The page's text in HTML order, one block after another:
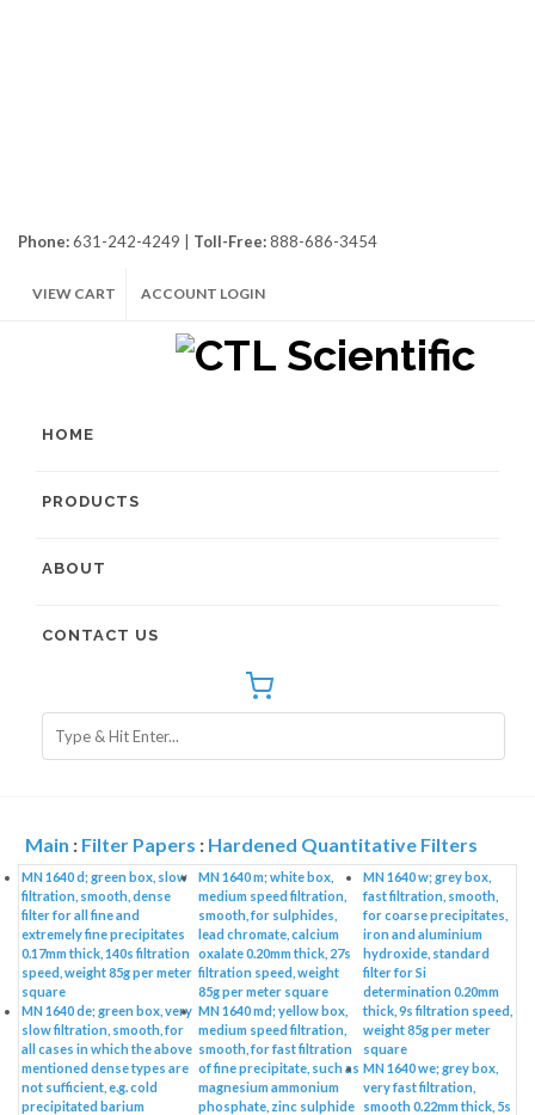
Phone:631-242-4249 | Toll-Free:888-686-3454
VIEW CART ACCOUNT LOGIN
HOME
PRODUCTS
ABOUT
CONTACT US
Main : Filter Papers : Hardened Quantitative Filters
MN 1640 d; green box, slow
filtration, smooth, dense
filter for all fine and
extremely fine precipitates
0.17mm thick, 140s filtration
speed, weight 85g per meter
square
MN 1640 de; green box, very
slow filtration, smooth, for
all cases in which the above
mentioned dense types are
not sufficient, e.g. cold
precipitated barium
MN 1640 m; white box,
medium speed filtration,
smooth, for sulphides,
lead chromate, calcium
oxalate 0.20mm thick, 27s
filtration speed, weight
85g per meter square
MN 1640 md; yellow box,
medium speed filtration,
smooth, for fast filtration
of fine precipitate, such as
magnesium ammonium
phosphate, zinc sulphide
MN 1640 w; grey box,
fast filtration, smooth,
for coarse precipitates,
iron and aluminium
hydroxide, standard
filter for Si
determination 0.20mm
thick, 9s filtration speed,
weight 85g per meter
square
MN 1640 we; grey box,
very fast filtration,
smooth 0.22mm thick, 5s